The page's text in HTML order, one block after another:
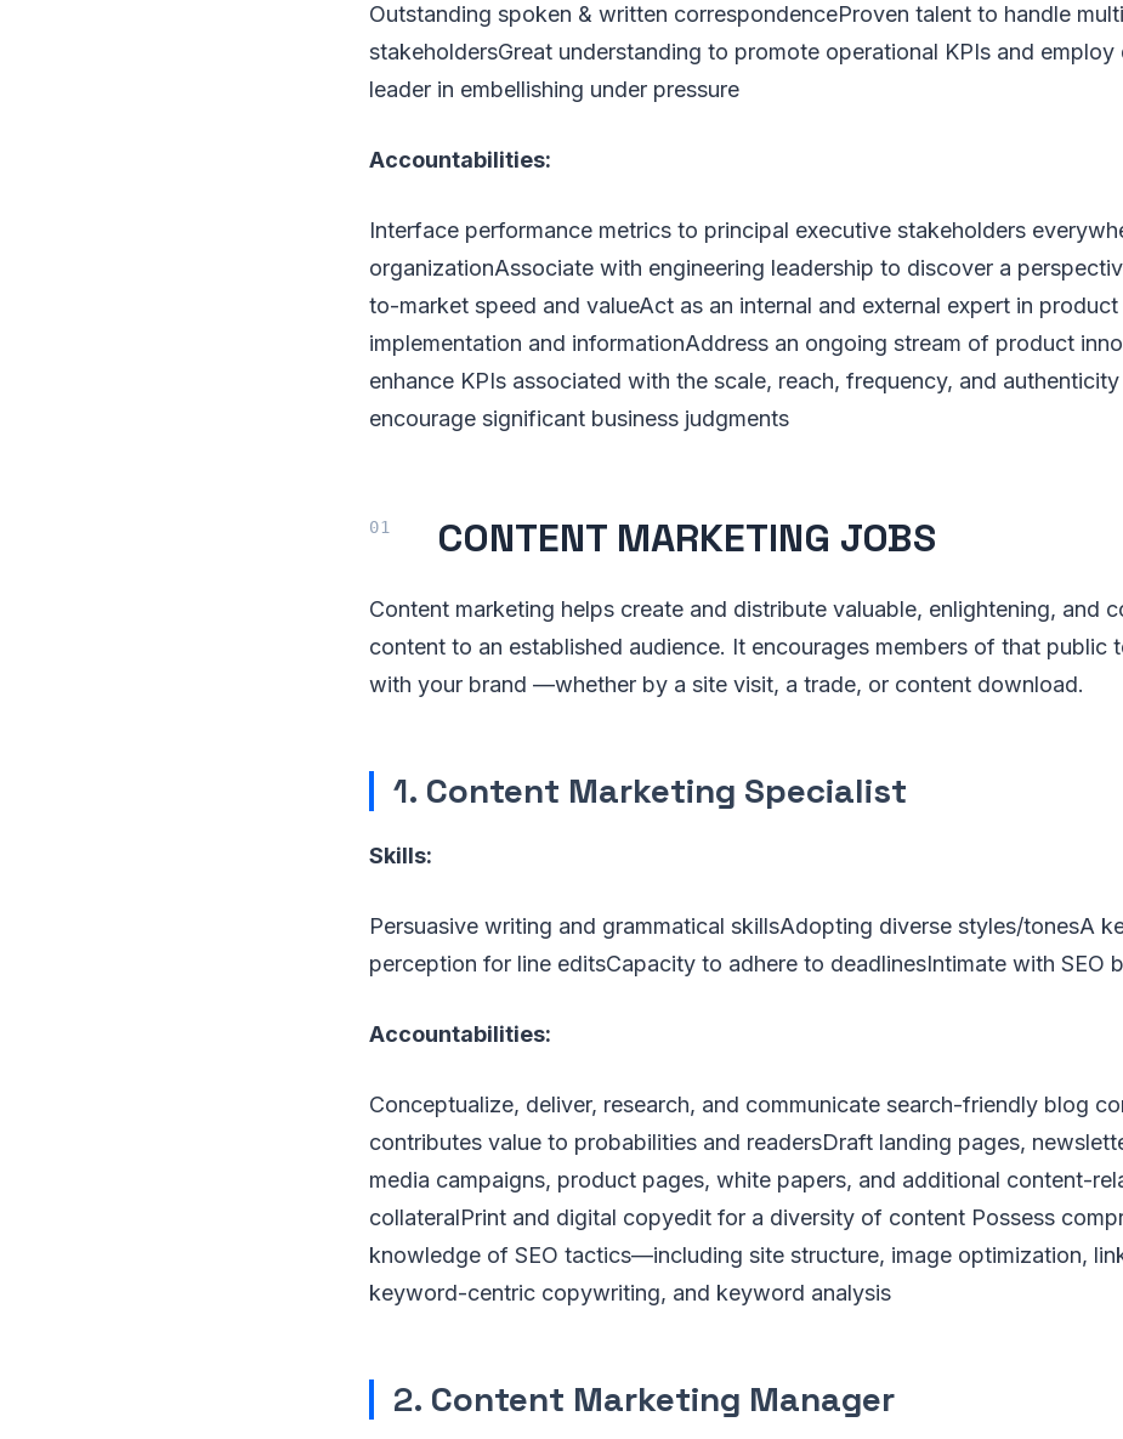
Outstanding spoken & written correspondenceProven talent to handle
stakeholdersGreat understanding to promote operational KPIs and employ
leader in embellishing under pressure
Accountabilities:
Interface performance metrics to principal executive stakeholders
organizationAssociate with engineering leadership to discover a
to-market speed and valueAct as an internal and external expert in product
implementation and informationAddress an ongoing stream of product
enhance KPIs associated with the scale, reach, frequency, and
encourage significant business judgments
CONTENT MARKETING JOBS
Content marketing helps create and distribute valuable, enlightening, and
content to an established audience. It encourages members of that public
with your brand —whether by a site visit, a trade, or content download.
1. Content Marketing Specialist
Skills:
Persuasive writing and grammatical skillsAdopting diverse styles/tonesA
perception for line editsCapacity to adhere to deadlinesIntimate with SEO
Accountabilities:
Conceptualize, deliver, research, and communicate search-friendly blog
contributes value to probabilities and readersDraft landing pages,
media campaigns, product pages, white papers, and additional content-
collateralPrint and digital copyedit for a diversity of content Possess
knowledge of SEO tactics—including site structure, image optimization,
keyword-centric copywriting, and keyword analysis
2. Content Marketing Manager